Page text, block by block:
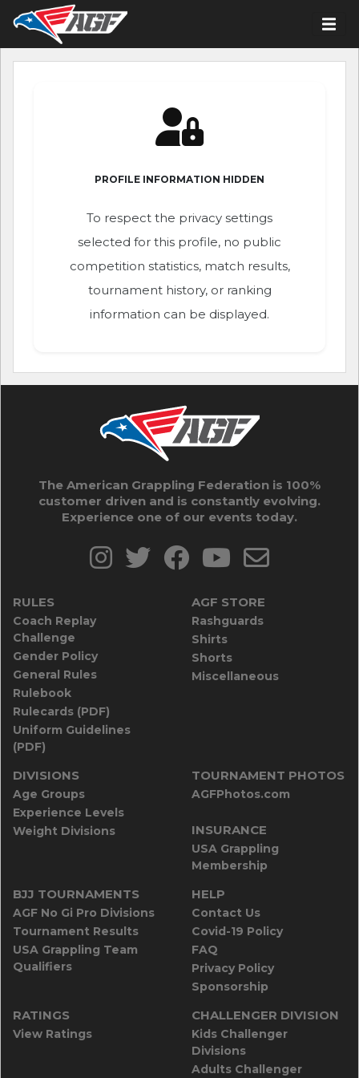
PROFILE INFORMATION HIDDEN
To respect the privacy settings
selected for this profile, no public
competition statistics, match results,
tournament history, or ranking
information can be displayed.
The American Grappling Federation is 100%
customer driven and is constantly evolving.
Experience one of our events today.
RULES
Coach Replay
Challenge
Gender Policy
General Rules
Rulebook
Rulecards (PDF)
Uniform Guidelines
(PDF)
AGF STORE
Rashguards
Shirts
Shorts
Miscellaneous
DIVISIONS
Age Groups
Experience Levels
Weight Divisions
TOURNAMENT PHOTOS
AGFPhotos.com
INSURANCE
USA Grappling
Membership
BJJ TOURNAMENTS
AGF No Gi Pro Divisions
Tournament Results
USA Grappling Team
Qualifiers
HELP
Contact Us
Covid-19 Policy
FAQ
Privacy Policy
Sponsorship
RATINGS
View Ratings
CHALLENGER DIVISION
Kids Challenger
Divisions
Adults Challenger